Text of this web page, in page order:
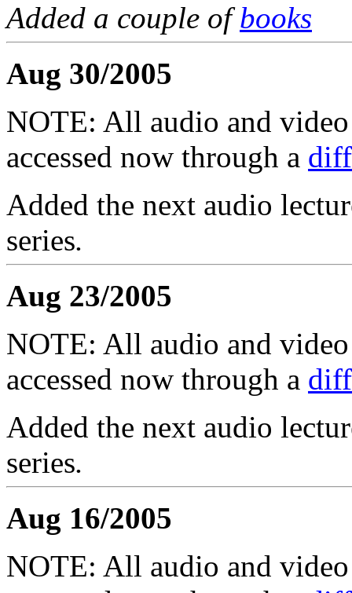
Added a couple ofbooks
Aug 30/2005
NOTE: All audio and
accessed now through a
Added the next audio
series.
Aug 23/2005
NOTE: All audio and
accessed now through a
Added the next audio
series.
Aug 16/2005
NOTE: All audio and